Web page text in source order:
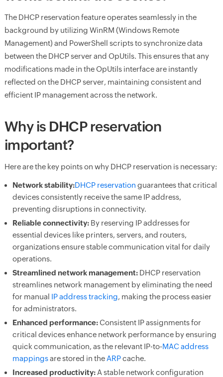
The DHCP reservation feature operates seamlessly in the
background by utilizing WinRM (Windows Remote
Management) and PowerShell scripts to synchronize data
between the DHCP server and OpUtils. This ensures that any
modifications made in the OpUtils interface are instantly
reflected on the DHCP server, maintaining consistent and
efficient IP management across the network.
Why is DHCP reservation
important?
Here are the key points on why DHCP reservation is necessary:
Network stability:DHCP reservation guarantees that critical
devices consistently receive the same IP address,
preventing disruptions in connectivity.
Reliable connectivity: By reserving IP addresses for
essential devices like printers, servers, and routers,
organizations ensure stable communication vital for daily
operations.
Streamlined network management:DHCP reservation
streamlines network management by eliminating the need
for manual IP address tracking, making the process easier
for administrators.
Enhanced performance:Consistent IP assignments for
critical devices enhance network performance by ensuring
quick communication, as the relevant IP-to-MAC address
mappingsare stored in the ARPcache.
Increased productivity: A stable network configuration